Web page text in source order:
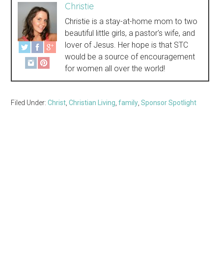
Christie
Christie is a stay-at-home mom to two
beautiful little girls, a pastor's wife, and
lover of Jesus. Her hope is that STC
would be a source of encouragement
for women all over the world!
Filed Under:Christ,Christian Living,family,Sponsor Spotlight